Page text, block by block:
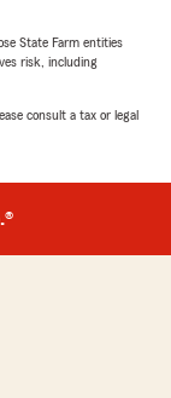
State Farm entities
risk, including
consult a tax or legal